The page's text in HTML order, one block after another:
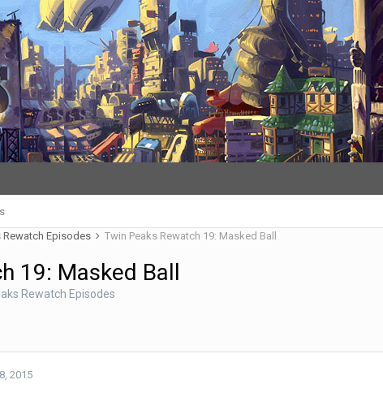
Rewatch Episodes Twin Peaks Rewatch 19: Masked Ball
19: Masked Ball
Rewatch Episodes
2015